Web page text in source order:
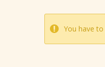
You have